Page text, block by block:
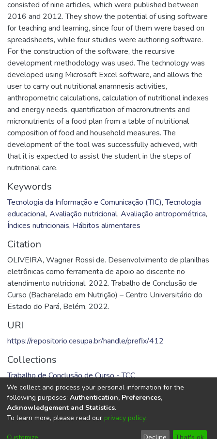
consisted of nine articles, which were published between
2016 and 2012. They show the potential of using software
for teaching and learning, since four of them were based on
spreadsheets, while four studies were authoring software.
For the construction of the software, the recursive
development methodology was used. The technology was
developed using Microsoft Excel software, and allows the
user to carry out nutritional anamnesis activities,
anthropometric calculations, calculation of nutritional indexes
and energy needs, quantification of macronutrients and
micronutrients of a food plan from a table of nutritional
composition of food and household measures. The
development of the tool was successfully achieved, with
that it is expected to assist the student in the steps of
nutritional care.
Keywords
Tecnologia da Informação e Comunicação (TIC),Tecnologia
educacional, Avaliação nutricional, Avaliação antropométrica,
Índices nutricionais, Hábitos alimentares
Citation
OLIVEIRA, Wagner Rossi de. Desenvolvimento de planilhas
eletrônicas como ferramenta de apoio ao discente no
atendimento nutricional. 2022. Trabalho de Conclusão de
Curso (Bacharelado em Nutrição) – Centro Universitário do
Estado do Pará, Belém, 2022.
URI
https://repositorio.cesupa.br/handle/prefix/412
Collections
Trabalho de Conclusão de Curso - TCC
Full item page
DSpace softwarecopyright © 2002-2026
Cookie End User Send
We collect and process your personal information for the
following purposes: Authentication, Preferences,
Acknowledgement and Statistics.
To learn more, please read our privacy policy.